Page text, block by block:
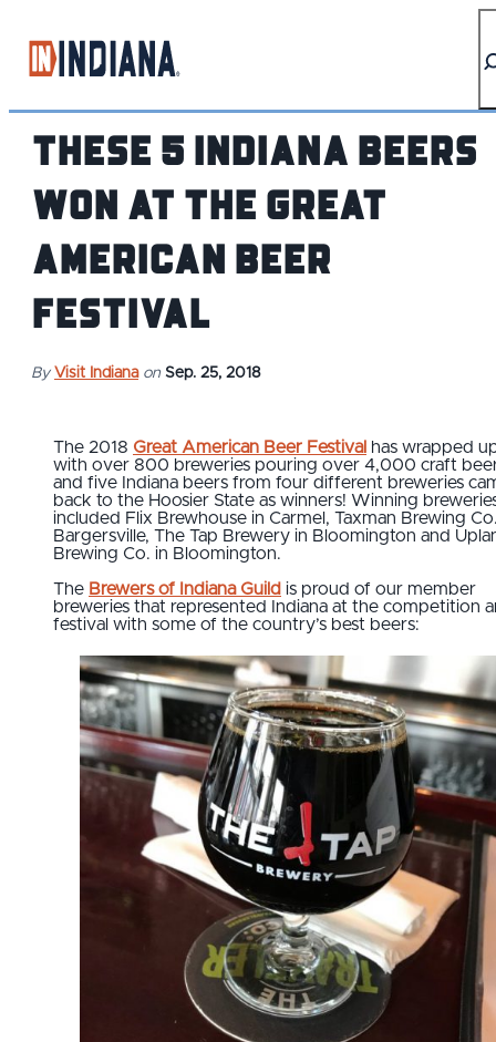
These 5 Indiana Beers
Won at the Great
American Beer
Festival
By Visit Indiana on Sep. 25, 2018
The 2018 Great American Beer Festival has wrapped
with over 800 breweries pouring over 4,000 craft
and five Indiana beers from four different breweries
back to the Hoosier State as winners! Winning
included Flix Brewhouse in Carmel, Taxman Brewing
Bargersville, The Tap Brewery in Bloomington and
Brewing Co. in Bloomington.
The Brewers of Indiana Guild is proud of our member
breweries that represented Indiana at the competition
festival with some of the country’s best beers: